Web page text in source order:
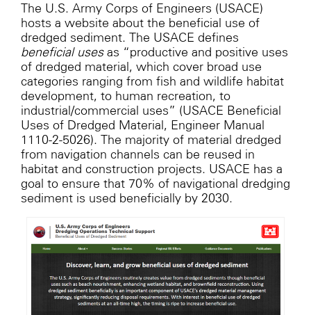
The U.S. Army Corps of Engineers (USACE)
hosts a website about the beneficial use of
dredged sediment. The USACE defines
beneficial usesas “productive and positive uses
of dredged material, which cover broad use
categories ranging from fish and wildlife habitat
development, to human recreation, to
industrial/commercial uses” (USACE Beneficial
Uses of Dredged Material, Engineer Manual
1110-2-5026). The majority of material dredged
from navigation channels can be reused in
habitat and construction projects. USACE has a
goal to ensure that 70% of navigational dredging
sediment is used beneficially by 2030.